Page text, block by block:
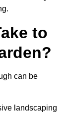
to
can be
landscaping